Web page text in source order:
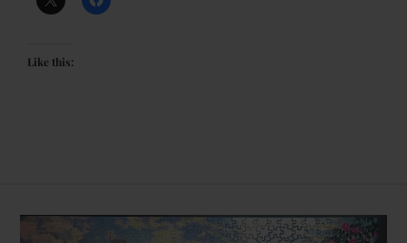
Like this: